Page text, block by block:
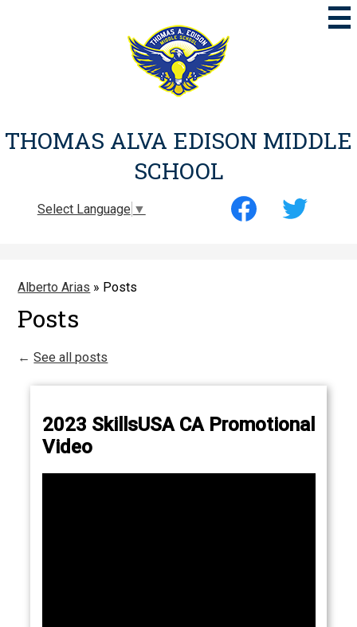
to
main
content
THOMAS ALVA EDISON MIDDLE
SCHOOL
Select Language ▼
Social
Media
Alberto Arias » Posts
Posts
←See all posts
2023 SkillsUSA CA Promotional
Video